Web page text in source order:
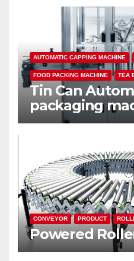
AUTOMATIC CAPPING MACHINE
FOOD PACKING MACHINE TEA
Tin Can
packaging
CONVEYOR PRODUCT
Powered